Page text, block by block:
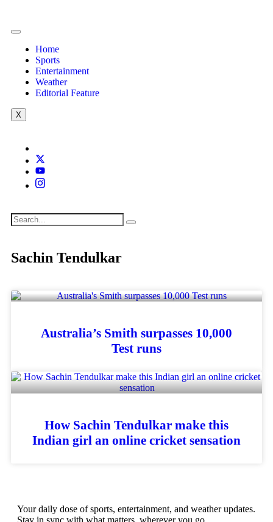
Home
Sports
Entertainment
Weather
Editorial Feature
X
Sachin Tendulkar
Australia’s Smith surpasses 10,000
Test runs
How Sachin Tendulkar make this
Indian girl an online cricket sensation
Your daily dose of sports, entertainment, and weather updates.